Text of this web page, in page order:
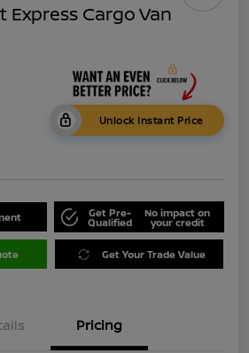
Express Cargo Van
Unlock Instant Price
Get Pre-
Qualified
No impact on
your credit
Get Your Trade Value
Pricing